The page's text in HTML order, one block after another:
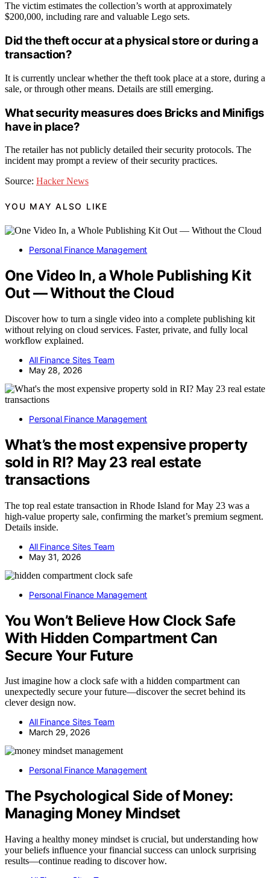
The victim estimates the collection’s worth at approximately
$200,000, including rare and valuable Lego sets.
Did the theft occur at a physical store or during a
transaction?
It is currently unclear whether the theft took place at a store, during a
sale, or through other means. Details are still emerging.
What security measures does Bricks and Minifigs
have in place?
The retailer has not publicly detailed their security protocols. The
incident may prompt a review of their security practices.
Source: Hacker News
YOU MAY ALSO LIKE
Personal Finance Management
One Video In, a Whole Publishing Kit
Out — Without the Cloud
Discover how to turn a single video into a complete publishing kit
without relying on cloud services. Faster, private, and fully local
workflow explained.
All Finance Sites Team
May 28, 2026
Personal Finance Management
What’s the most expensive property
sold in RI? May 23 real estate
transactions
The top real estate transaction in Rhode Island for May 23 was a
high-value property sale, confirming the market’s premium segment.
Details inside.
All Finance Sites Team
May 31, 2026
Personal Finance Management
You Won’t Believe How Clock Safe
With Hidden Compartment Can
Secure Your Future
Just imagine how a clock safe with a hidden compartment can
unexpectedly secure your future—discover the secret behind its
clever design now.
All Finance Sites Team
March 29, 2026
Personal Finance Management
The Psychological Side of Money:
Managing Money Mindset
Having a healthy money mindset is crucial, but understanding how
your beliefs influence your financial success can unlock surprising
results—continue reading to discover how.